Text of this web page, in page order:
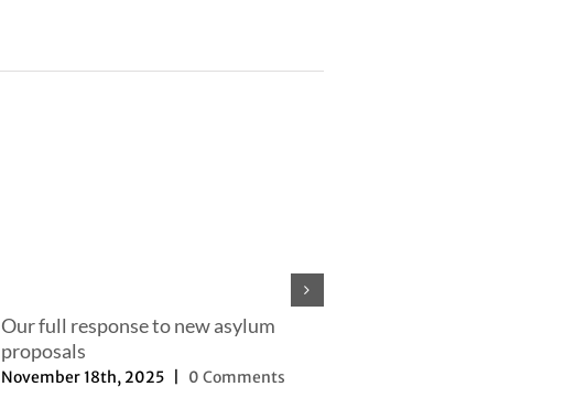
Our full response to new asylum
proposals
November 18th, 2025 0 Comments